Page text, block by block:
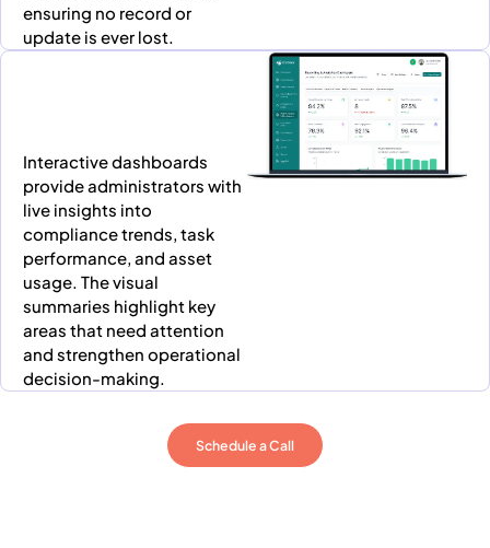
ensuring no record or
update is ever lost.
Interactive dashboards
provide administrators with
live insights into
compliance trends, task
performance, and asset
usage. The visual
summaries highlight key
areas that need attention
and strengthen operational
decision-making.
Schedule a Call